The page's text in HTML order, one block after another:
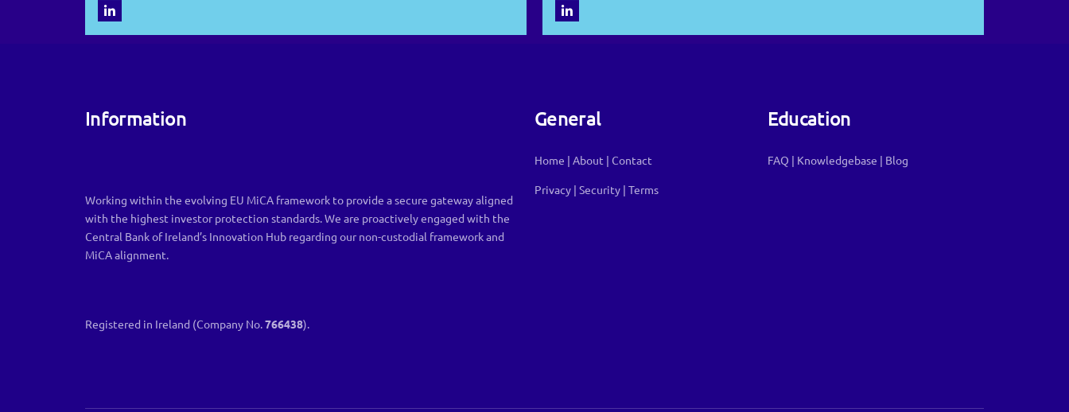
Information
Working within the evolving EU MiCA framework to provide a secure gateway aligned
with the highest investor protection standards. We are proactively engaged with the
Central Bank of Ireland’s Innovation Hub regarding our non-custodial framework and
MiCA alignment.
Registered in Ireland (Company No.766438).
General
Home | About | Contact
Privacy | Security | Terms
Education
FAQ | Knowledgebase | Blog